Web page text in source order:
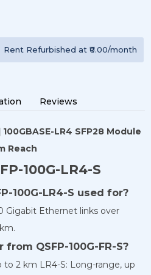
Rent Refurbished at ₹0.00/month
Reviews
LR4 SFP28 Module
Reach
100G-LR4-S
100G-LR4-S used for?
Gigabit Ethernet links over
QSFP-100G-FR-S?
to 2 km LR4-S: Long-range, up